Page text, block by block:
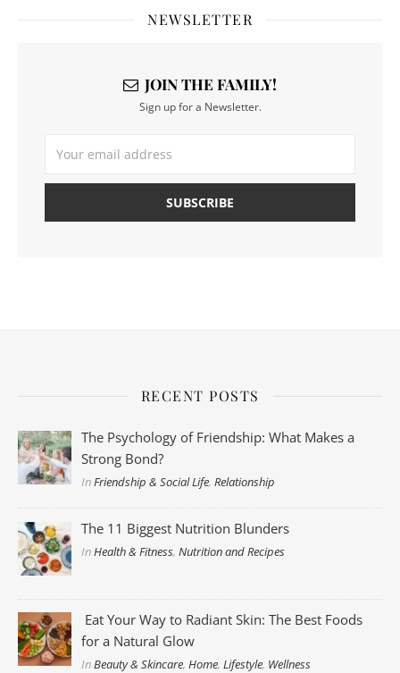
NEWSLETTER
JOIN THE FAMILY!
Sign up for a Newsletter.
RECENT POSTS
The Psychology of Friendship: What Makes a
Strong Bond?
InFriendship & Social Life,Relationship
The 11 Biggest Nutrition Blunders
InHealth & Fitness,Nutrition and Recipes
Eat Your Way to Radiant Skin: The Best Foods
for a Natural Glow
InBeauty & Skincare,Home,Lifestyle, Wellness